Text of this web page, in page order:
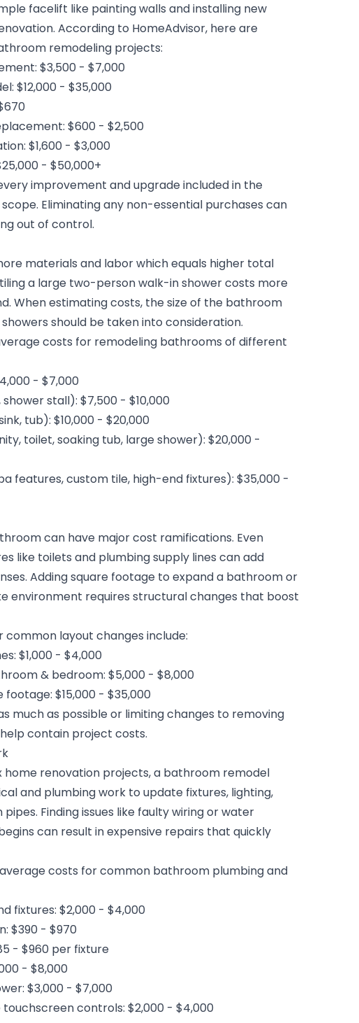
facelift like painting walls and installing new
According to HomeAdvisor, here are
remodeling projects:
$3,500 - $7,000
$12,000 - $35,000
$600 - $2,500
$1,600 - $3,000
- $50,000+
improvement and upgrade included in the
Eliminating any non-essential purchases can
out of control.
materials and labor which equals higher total
a large two-person walk-in shower costs more
When estimating costs, the size of the bathroom
should be taken into consideration.
costs for remodeling bathrooms of different
- $7,000
stall): $7,500 - $10,000
tub): $10,000 - $20,000
toilet, soaking tub, large shower): $20,000 -
features, custom tile, high-end fixtures): $35,000 -
can have major cost ramifications. Even
like toilets and plumbing supply lines can add
Adding square footage to expand a bathroom or
environment requires structural changes that boost
layout changes include:
$1,000 - $4,000
& bedroom: $5,000 - $8,000
$15,000 - $35,000
much as possible or limiting changes to removing
contain project costs.
renovation projects, a bathroom remodel
and plumbing work to update fixtures, lighting,
Finding issues like faulty wiring or water
can result in expensive repairs that quickly
costs for common bathroom plumbing and
fixtures: $2,000 - $4,000
$390 - $970
- $960 per fixture
- $8,000
$3,000 - $7,000
controls: $2,000 - $4,000